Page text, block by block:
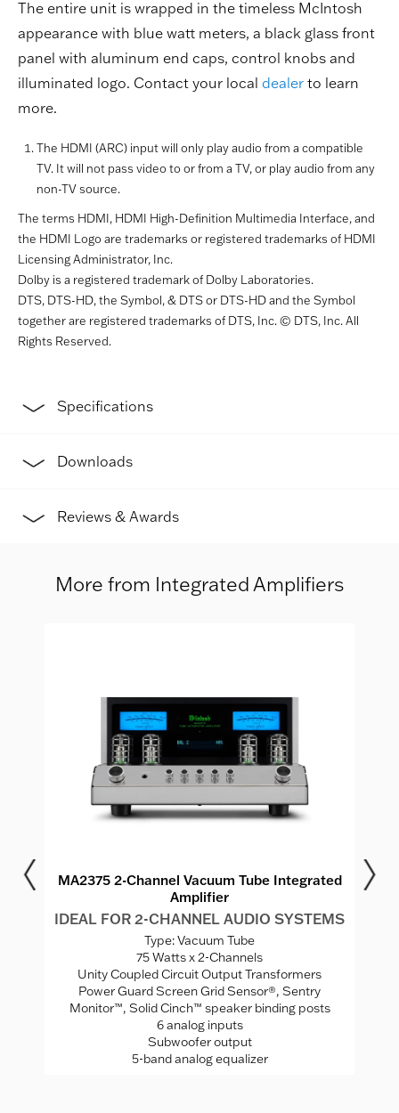
The entire unit is wrapped in the timeless McIntosh
appearance with blue watt meters, a black glass front
panel with aluminum end caps, control knobs and
illuminated logo. Contact your local dealer to learn
more.
The HDMI (ARC) input will only play audio from a compatible
TV. It will not pass video to or from a TV, or play audio from any
non-TV source.
The terms HDMI, HDMI High-Definition Multimedia Interface, and
the HDMI Logo are trademarks or registered trademarks of HDMI
Licensing Administrator, Inc.
Dolby is a registered trademark of Dolby Laboratories.
DTS, DTS-HD, the Symbol, & DTS or DTS-HD and the Symbol
together are registered trademarks of DTS, Inc. © DTS, Inc. All
Rights Reserved.
Specifications
Downloads
Reviews & Awards
More from Integrated Amplifiers
MA2375 2-Channel Vacuum Tube Integrated
Amplifier
IDEAL FOR 2-CHANNEL AUDIO SYSTEMS
Type: Vacuum Tube
75 Watts x 2-Channels
Unity Coupled Circuit Output Transformers
Power Guard Screen Grid Sensor®, Sentry
Monitor™, Solid Cinch™ speaker binding posts
6 analog inputs
Subwoofer output
5-band analog equalizer